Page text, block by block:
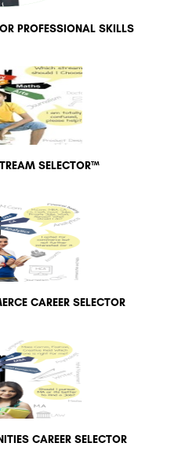
PROFESSIONAL SKILLS
SELECTOR™
CAREER SELECTOR
CAREER SELECTOR